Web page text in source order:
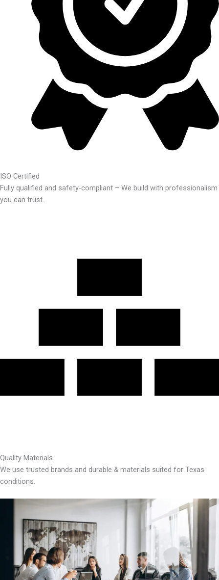
ISO Certified
Fully qualified and safety-compliant – We build with professionalism
you can trust.
Quality Materials
We use trusted brands and durable & materials suited for Texas
conditions.